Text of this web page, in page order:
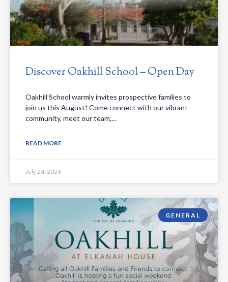
Discover Oakhill School – Open Day
Oakhill School warmly invites prospective families to
join us this August! Come connect with our vibrant
community, meet our team,…
READ MORE
July 24, 2026
GENERAL